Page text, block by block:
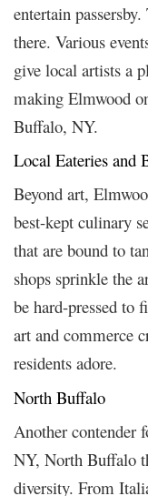
entertain
there. Various
give local artists a
making Elmwood
Buffalo, NY.
Local Eateries and
Beyond art,
best-kept culinary
that are bound to
shops sprinkle the
be hard-pressed to
art and commerce
residents adore.
North Buffalo
Another contender
NY, North Buffalo
diversity. From